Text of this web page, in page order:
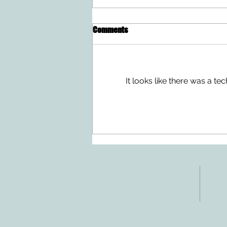
Comments
It looks like there was a